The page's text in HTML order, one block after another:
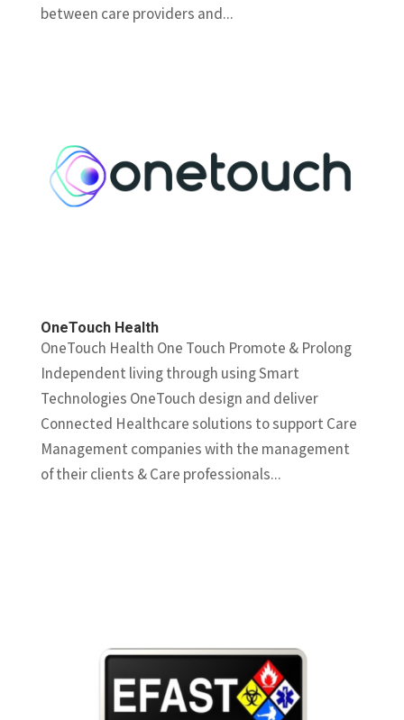
between care providers and...
OneTouch Health
OneTouch Health One Touch Promote & Prolong
Independent living through using Smart
Technologies OneTouch design and deliver
Connected Healthcare solutions to support Care
Management companies with the management
of their clients & Care professionals...